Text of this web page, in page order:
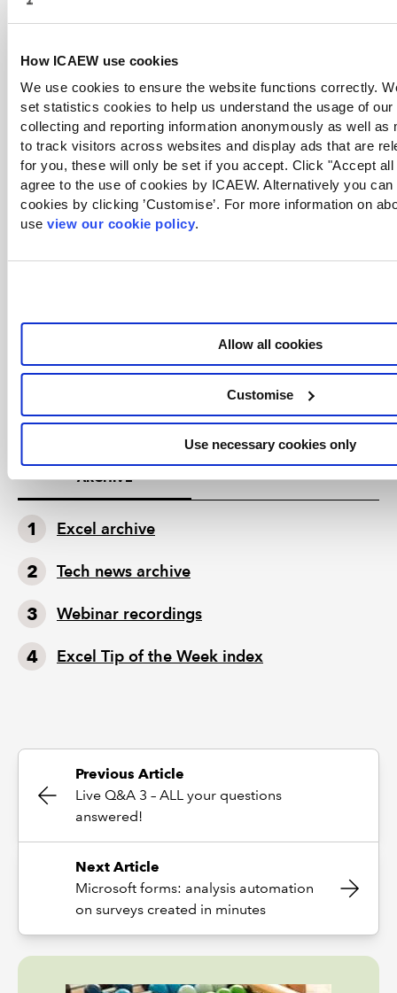
How ICAEW use cookies
We use cookies to ensure the website functions correctly.
set statistics cookies to help us understand the usage of
collecting and reporting information anonymously as well as
to track visitors across websites and display ads that are
for you, these will only be set if you accept. Click "Accept
agree to the use of cookies by ICAEW. Alternatively you
cookies by clicking ’Customise’. For more information on
use view our cookie policy.
Allow all cookies
Customise
Use necessary cookies only
It’s a bit of a pain to set up, but once created should
Are there any sessions planned for Power Pivot? I
really struggle with this especially how to link
tables.
We have one in the archive on how to get started:
ARCHIVE
Excel archive
Tech news archive
Webinar recordings
Excel Tip of the Week index
Previous Article
Live Q&A 3 – ALL your questions
answered!
Next Article
Microsoft forms: analysis automation
on surveys created in minutes